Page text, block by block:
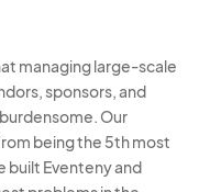
managing large-scale
sponsors, and
Our
being the 5th most
built Eventeny and